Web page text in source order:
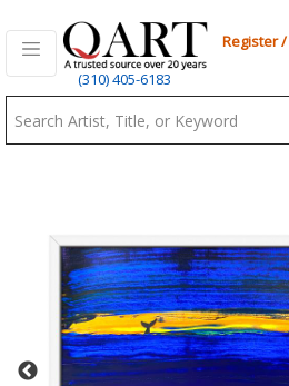
(310) 405-6183
Register/